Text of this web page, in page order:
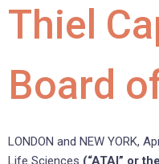
Thiel
Board
LONDON and NEW YORK,
Life Sciences (“ATAI” or